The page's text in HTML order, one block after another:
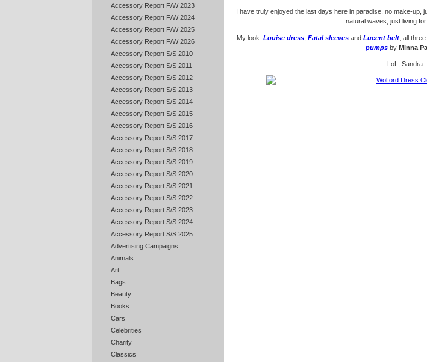
Accessory Report F/W 2023
Accessory Report F/W 2024
Accessory Report F/W 2025
Accessory Report F/W 2026
Accessory Report S/S 2010
Accessory Report S/S 2011
Accessory Report S/S 2012
Accessory Report S/S 2013
Accessory Report S/S 2014
Accessory Report S/S 2015
Accessory Report S/S 2016
Accessory Report S/S 2017
Accessory Report S/S 2018
Accessory Report S/S 2019
Accessory Report S/S 2020
Accessory Report S/S 2021
Accessory Report S/S 2022
Accessory Report S/S 2023
Accessory Report S/S 2024
Accessory Report S/S 2025
Advertising Campaigns
Animals
Art
Bags
Beauty
Books
Cars
Celebrities
Charity
Classics
I have truly enjoyed the last days here in paradise, no make-
natural waves, just living
My look: Louise dress Fatal sleeves and Lucent belt , all
pumpsby Minna
LoL, Sandra